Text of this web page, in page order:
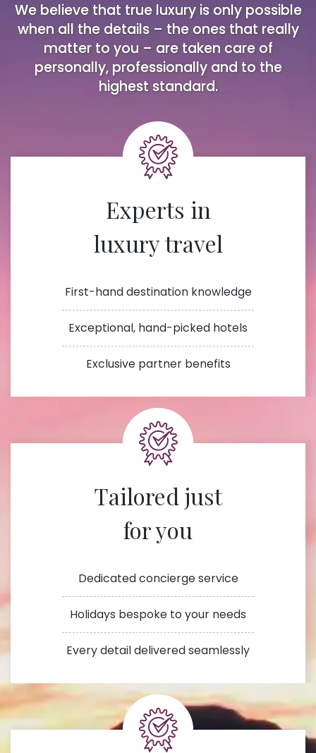
We believe that true luxury is only possible
when all the details – the ones that really
matter to you – are taken care of
personally, professionally and to the
highest standard.
Experts in
luxury travel
First-hand destination knowledge
Exceptional, hand-picked hotels
Exclusive partner benefits
Tailored just
for you
Dedicated concierge service
Holidays bespoke to your needs
Every detail delivered seamlessly